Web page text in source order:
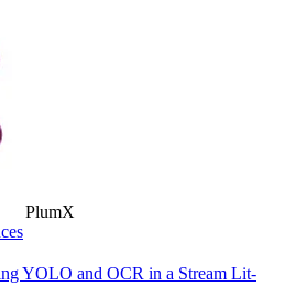
PlumX
YOLO and OCR in a Stream Lit-